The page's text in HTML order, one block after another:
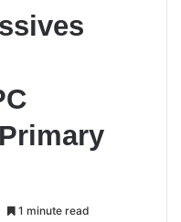
1 minute read